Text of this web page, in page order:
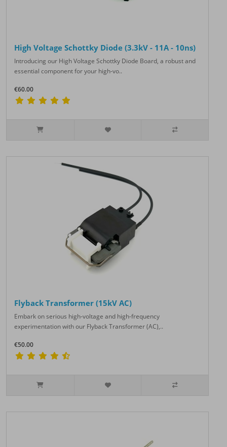
High Voltage Schottky Diode (3.3kV - 11A - 10ns)
Introducing our High Voltage Schottky Diode Board, a robust and
essential component for your high-vo..
€60.00
Flyback Transformer (15kV AC)
Embark on serious high-voltage and high-frequency
experimentation with our Flyback Transformer (AC),..
€50.00